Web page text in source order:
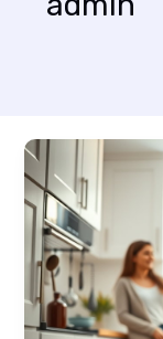
Mastering
the
First
Impression:
Your
intriguing
post
title